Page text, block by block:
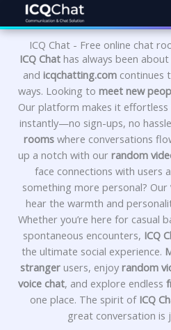
to
contentICQ Chat - Free online chat
ICQ Chat has always been
and icqchatting.comcontinues
ways. Looking to meet new
Our platform makes it
instantly—no sign-ups, no
roomswhere conversations
up a notch with our random
face connections with users
something more personal? Our
hear the warmth and
Whether you’re here for casual
spontaneous encounters, ICQ
the ultimate social experience.
strangerusers, enjoy random
voice chat, and explore endless
one place. The spirit of ICQ
great conversation is